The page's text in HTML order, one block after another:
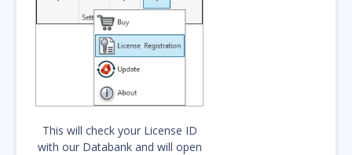
This will check your License ID
with our Databank and will open